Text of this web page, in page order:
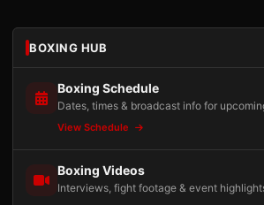
BOXING HUB
Boxing Schedule
Dates, times & broadcast info for
View Schedule
Boxing Videos
Interviews, fight footage & event